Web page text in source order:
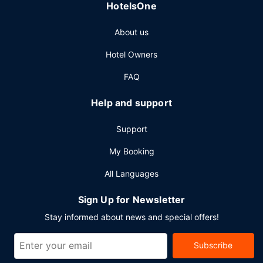
access, a 24-hour business center, and express check-
out. Planning an event in Champaign? This hotel has
consisting of a conference center and 16 meeting rooms. A
roundtrip airport shuttle is complimentary (available 24
HotelsOne
About us
Hotel Owners
FAQ
Help and support
Support
My Booking
All Languages
Sign Up for Newsletter
Stay informed about news and special offers!
Subscribe